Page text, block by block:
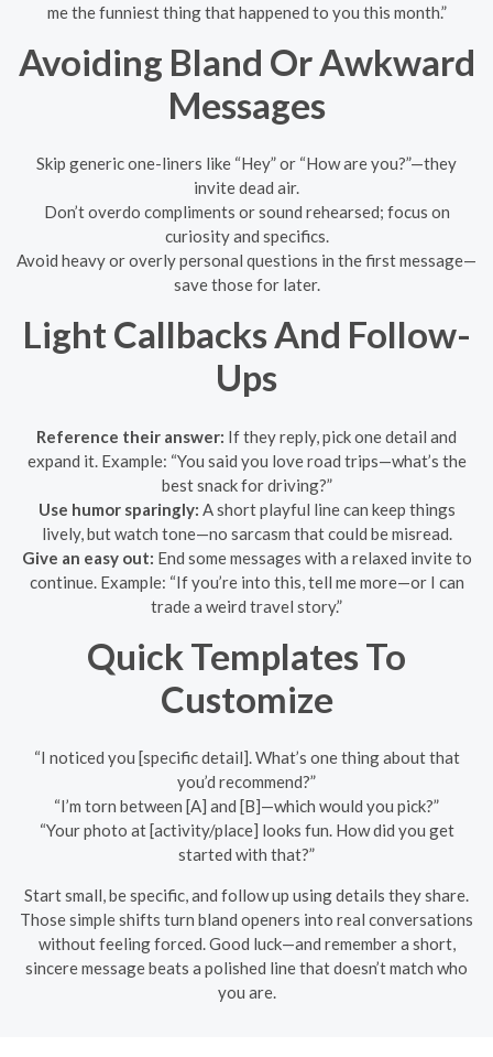
me the funniest thing that happened to you this month.”
Avoiding Bland Or Awkward
Messages
Skip generic one-liners like “Hey” or “How are you?”—they
invite dead air.
Don’t overdo compliments or sound rehearsed; focus on
curiosity and specifics.
Avoid heavy or overly personal questions in the first message—
save those for later.
Light Callbacks And Follow-
Ups
Reference their answer: If they reply, pick one detail and
expand it. Example: “You said you love road trips—what’s the
best snack for driving?”
Use humor sparingly: A short playful line can keep things
lively, but watch tone—no sarcasm that could be misread.
Give an easy out: End some messages with a relaxed invite to
continue. Example: “If you’re into this, tell me more—or I can
trade a weird travel story.”
Quick Templates To
Customize
“I noticed you [specific detail]. What’s one thing about that
you’d recommend?”
“I’m torn between [A] and [B]—which would you pick?”
“Your photo at [activity/place] looks fun. How did you get
started with that?”
Start small, be specific, and follow up using details they share.
Those simple shifts turn bland openers into real conversations
without feeling forced. Good luck—and remember a short,
sincere message beats a polished line that doesn’t match who
you are.